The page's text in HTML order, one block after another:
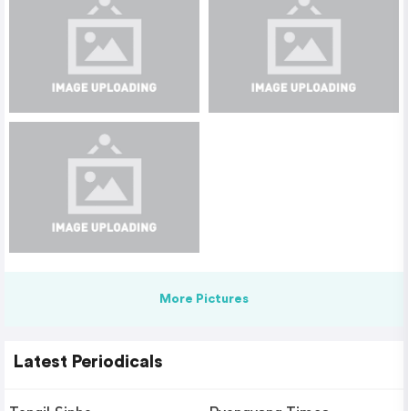
More Pictures
Latest Periodicals